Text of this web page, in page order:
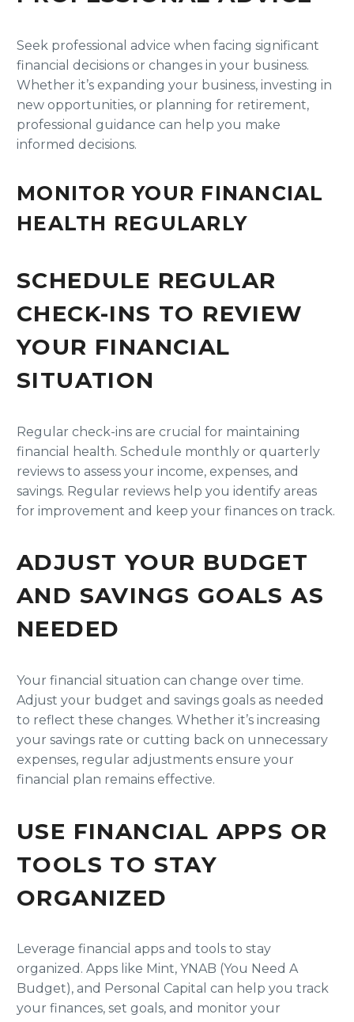
Seek professional advice when facing significant
financial decisions or changes in your business.
Whether it’s expanding your business, investing in
new opportunities, or planning for retirement,
professional guidance can help you make
informed decisions.
MONITOR YOUR FINANCIAL
HEALTH REGULARLY
SCHEDULE REGULAR
CHECK-INS TO REVIEW
YOUR FINANCIAL
SITUATION
Regular check-ins are crucial for maintaining
financial health. Schedule monthly or quarterly
reviews to assess your income, expenses, and
savings. Regular reviews help you identify areas
for improvement and keep your finances on track.
ADJUST YOUR BUDGET
AND SAVINGS GOALS AS
NEEDED
Your financial situation can change over time.
Adjust your budget and savings goals as needed
to reflect these changes. Whether it’s increasing
your savings rate or cutting back on unnecessary
expenses, regular adjustments ensure your
financial plan remains effective.
USE FINANCIAL APPS OR
TOOLS TO STAY
ORGANIZED
Leverage financial apps and tools to stay
organized. Apps like Mint, YNAB (You Need A
Budget), and Personal Capital can help you track
your finances, set goals, and monitor your